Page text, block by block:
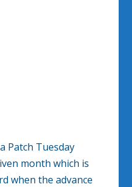
Patch Tuesday
month which is
when the advance